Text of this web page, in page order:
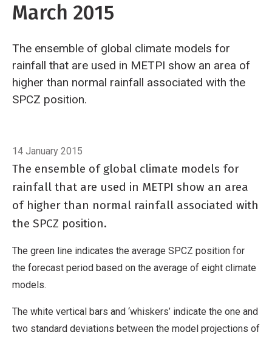
March 2015
The ensemble of global climate models for
rainfall that are used in METPI show an area of
higher than normal rainfall associated with the
SPCZ position.
14 January 2015
The ensemble of global climate models for
rainfall that are used in METPI show an area
of higher than normal rainfall associated with
the SPCZ position.
The green line indicates the average SPCZ position for
the forecast period based on the average of eight climate
models.
The white vertical bars and ‘whiskers’ indicate the one and
two standard deviations between the model projections of